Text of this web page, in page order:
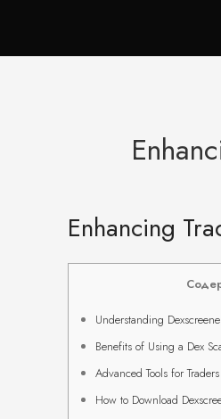
Enhancing
Understanding
Benefits of Using a Dex
Advanced Tools for Traders
How to Download